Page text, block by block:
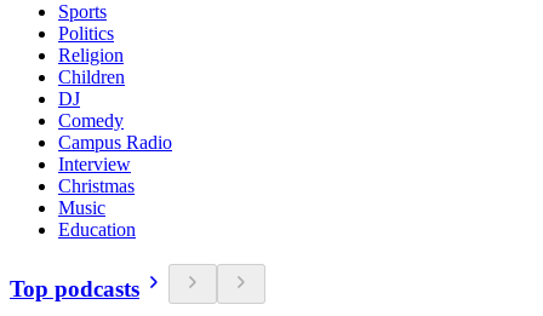
Sports
Politics
Religion
Children
DJ
Comedy
Campus Radio
Interview
Christmas
Music
Education
Top podcasts